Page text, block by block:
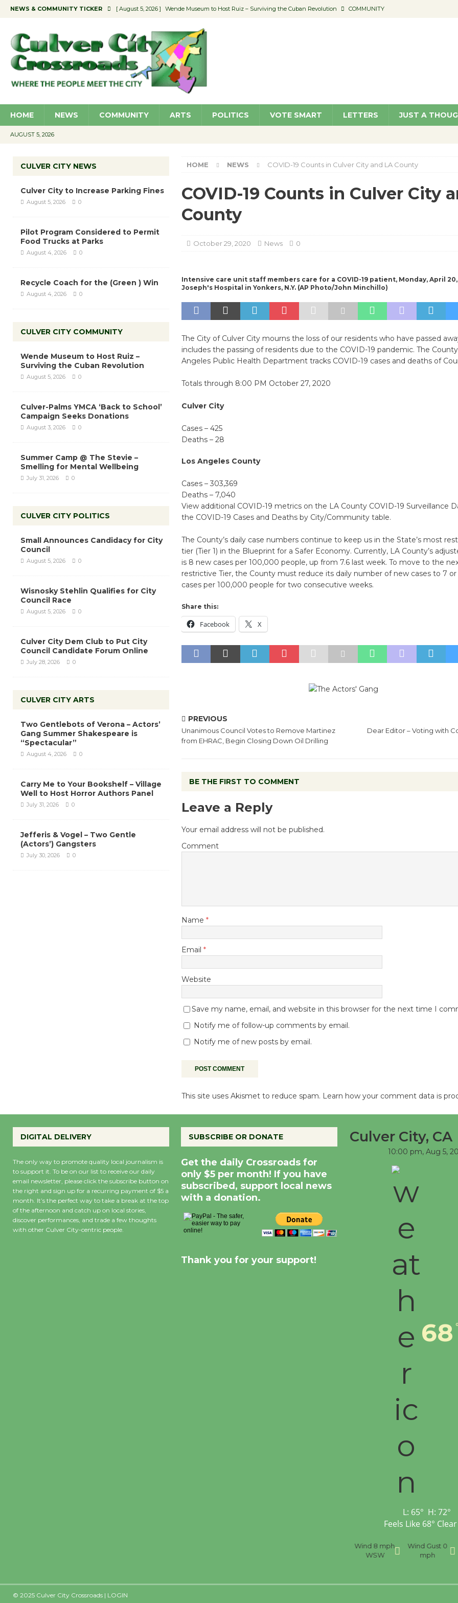
NEWS & COMMUNITY TICKER [ August 5, 2026 ] Wende Museum to Host Ruiz – Surviving the Cuban Revolution COMMUNITY
[ August 4, 2026 ] Educator Night @ Village Well to Feature Boehm – August 5
[ August 4, 2026 ] Recycle Coach for the (Green ) Win
[ August 5, 2026 ] Culver City to Increase Parking Fines
HOME NEWS COMMUNITY ARTS POLITICS VOTE SMART LETTERS JUST A
AUGUST 5, 2026
HOME NEWS COVID-19 Counts in Culver City and LA County
COVID-19 Counts in Culver City
County
October 29, 2020 News 0
Intensive care unit staff members care for a COVID-19 patient, Monday, April 20,
Joseph's Hospital in Yonkers, N.Y. (AP Photo/John Minchillo)
The City of Culver City mourns the loss of our residents who have passed
includes the passing of residents due to the COVID-19 pandemic. The
Angeles Public Health Department tracks COVID-19 cases and deaths of
Totals through 8:00 PM October 27, 2020
Culver City
Cases – 425
Deaths – 28
Los Angeles County
Cases – 303,369
Deaths – 7,040
View additional COVID-19 metrics on the LA County COVID-19 Surveillance
the COVID-19 Cases and Deaths by City/Community table.
The County’s daily case numbers continue to keep us in the State’s most
tier (Tier 1) in the Blueprint for a Safer Economy. Currently, LA County’s
is 8 new cases per 100,000 people, up from 7.6 last week. To move to the
restrictive Tier, the County must reduce its daily number of new cases to 7 or
cases per 100,000 people for two consecutive weeks.
Share this:
Facebook X
PREVIOUS
Unanimous Council Votes to Remove Martinez
from EHRAC, Begin Closing Down Oil Drilling
Dear Editor – Voting with
BE THE FIRST TO COMMENT
Leave a Reply
Your email address will not be published.
Comment
Name *
Email *
Website
Save my name, email, and website in this browser for the next time I
Notify me of follow-up comments by email.
Notify me of new posts by email.
This site uses Akismet to reduce spam. Learn how your comment data is
CULVER CITY NEWS
Culver City to Increase Parking Fines
August 5, 2026 0
Pilot Program Considered to Permit
Food Trucks at Parks
August 4, 2026 0
Recycle Coach for the (Green ) Win
August 4, 2026 0
CULVER CITY COMMUNITY
Wende Museum to Host Ruiz –
Surviving the Cuban Revolution
August 5, 2026 0
Culver-Palms YMCA ‘Back to School’
Campaign Seeks Donations
August 3, 2026 0
Summer Camp @ The Stevie –
Smelling for Mental Wellbeing
July 31, 2026 0
CULVER CITY POLITICS
Small Announces Candidacy for City
Council
August 5, 2026 0
Wisnosky Stehlin Qualifies for City
Council Race
August 5, 2026 0
Culver City Dem Club to Put City
Council Candidate Forum Online
July 28, 2026 0
CULVER CITY ARTS
Two Gentlebots of Verona – Actors’
Gang Summer Shakespeare is
“Spectacular”
August 4, 2026 0
Carry Me to Your Bookshelf – Village
Well to Host Horror Authors Panel
July 31, 2026 0
Jefferis & Vogel – Two Gentle
(Actors’) Gangsters
July 30, 2026 0
DIGITAL DELIVERY
The only way to promote quality local journalism is
to support it. To be on our list to receive our daily
email newsletter, please click the subscribe button on
the right and sign up for a recurring payment of $5 a
month. It’s the perfect way to take a break at the top
of the afternoon and catch up on local stories,
discover performances, and trade a few thoughts
with other Culver City-centric people.
SUBSCRIBE OR DONATE
Get the daily Crossroads for
only $5 per month! If you have
subscribed, support local news
with a donation.
Thank you for your support!
Culver City, CA
10:00 pm, Aug 5,
68
L: 65° H: 72°
Feels Like 68°
Wind 8 mph
WSW
Wind Gust 0
mph
© 2025 Culver City Crossroads | LOGIN